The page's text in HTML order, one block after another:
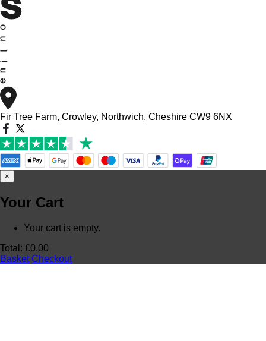
Fir Tree Farm, Crowley, Northwich, Cheshire CW9 6NX
×
Your Cart
Your cart is empty.
Total: £0.00
Basket Checkout